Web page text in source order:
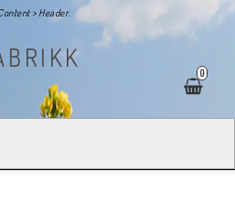
> Header.
0